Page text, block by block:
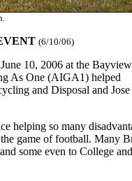
(6/10/06)
10, 2006 at the Bayview
As One (AIGA1) helped
and Disposal and Jose
helping so many
game of football. Many
some even to College and